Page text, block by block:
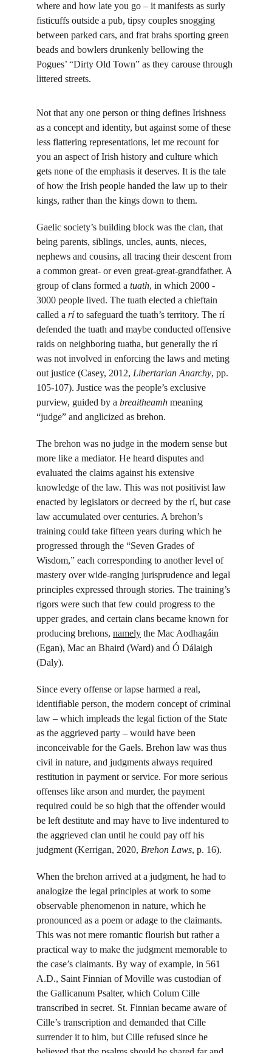
where and how late you go – it manifests as surly
fisticuffs outside a pub, tipsy couples snogging
between parked cars, and frat brahs sporting green
beads and bowlers drunkenly bellowing the
Pogues’ “Dirty Old Town” as they carouse through
littered streets.
Not that any one person or thing defines Irishness
as a concept and identity, but against some of these
less flattering representations, let me recount for
you an aspect of Irish history and culture which
gets none of the emphasis it deserves. It is the tale
of how the Irish people handed the law up to their
kings, rather than the kings down to them.
Gaelic society’s building block was the clan, that
being parents, siblings, uncles, aunts, nieces,
nephews and cousins, all tracing their descent from
a common great- or even great-great-grandfather. A
group of clans formed a tuath, in which 2000 -
3000 people lived. The tuath elected a chieftain
called a rí to safeguard the tuath’s territory. The rí
defended the tuath and maybe conducted offensive
raids on neighboring tuatha, but generally the rí
was not involved in enforcing the laws and meting
out justice (Casey, 2012, Libertarian Anarchy, pp.
105-107). Justice was the people’s exclusive
purview, guided by a breaitheamh meaning
“judge” and anglicized as brehon.
The brehon was no judge in the modern sense but
more like a mediator. He heard disputes and
evaluated the claims against his extensive
knowledge of the law. This was not positivist law
enacted by legislators or decreed by the rí, but case
law accumulated over centuries. A brehon’s
training could take fifteen years during which he
progressed through the “Seven Grades of
Wisdom,” each corresponding to another level of
mastery over wide-ranging jurisprudence and legal
principles expressed through stories. The training’s
rigors were such that few could progress to the
upper grades, and certain clans became known for
producing brehons, namely the Mac Aodhagáin
(Egan), Mac an Bhaird (Ward) and Ó Dálaigh
(Daly).
Since every offense or lapse harmed a real,
identifiable person, the modern concept of criminal
law – which impleads the legal fiction of the State
as the aggrieved party – would have been
inconceivable for the Gaels. Brehon law was thus
civil in nature, and judgments always required
restitution in payment or service. For more serious
offenses like arson and murder, the payment
required could be so high that the offender would
be left destitute and may have to live indentured to
the aggrieved clan until he could pay off his
judgment (Kerrigan, 2020, Brehon Laws, p. 16).
When the brehon arrived at a judgment, he had to
analogize the legal principles at work to some
observable phenomenon in nature, which he
pronounced as a poem or adage to the claimants.
This was not mere romantic flourish but rather a
practical way to make the judgment memorable to
the case’s claimants. By way of example, in 561
A.D., Saint Finnian of Moville was custodian of
the Gallicanum Psalter, which Colum Cille
transcribed in secret. St. Finnian became aware of
Cille’s transcription and demanded that Cille
surrender it to him, but Cille refused since he